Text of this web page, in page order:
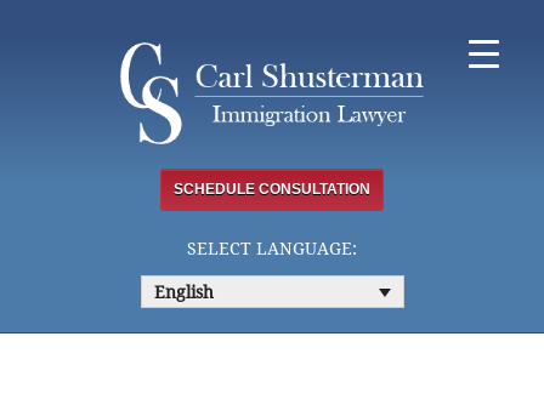
SCHEDULE CONSULTATION
SELECT LANGUAGE:
English